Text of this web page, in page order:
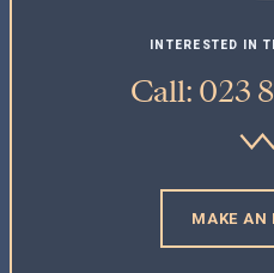
INTERESTED IN
Call: 023
MAKE AN